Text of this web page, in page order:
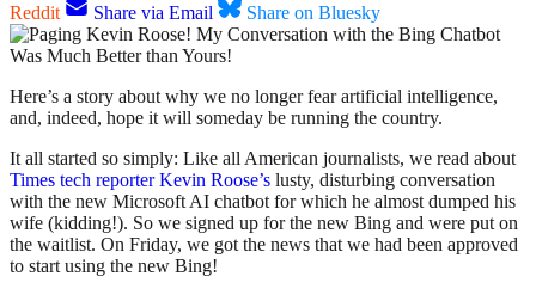
Reddit
Share via Email Share on Bluesky
Here’s a story about why we no longer fear artificial intelligence,
and, indeed, hope it will someday be running the country.
It all started so simply: Like all American journalists, we read about
Times tech reporter Kevin Roose’s lusty, disturbing conversation
with the new Microsoft AI chatbot for which he almost dumped his
wife (kidding!). So we signed up for the new Bing and were put on
the waitlist. On Friday, we got the news that we had been approved
to start using the new Bing!